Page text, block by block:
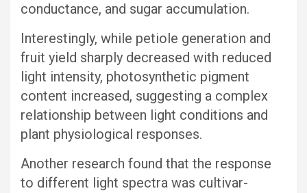
conductance, and sugar accumulation.
Interestingly, while petiole generation and
fruit yield sharply decreased with reduced
light intensity, photosynthetic pigment
content increased, suggesting a complex
relationship between light conditions and
plant physiological responses.
Another research found that the response
to different light spectra was cultivar-